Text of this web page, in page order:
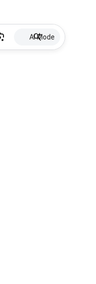
AI Mode